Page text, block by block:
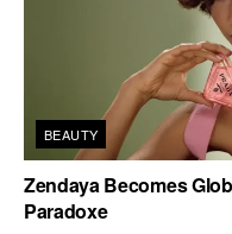
BEAUTY
Zendaya Becomes
Paradoxe